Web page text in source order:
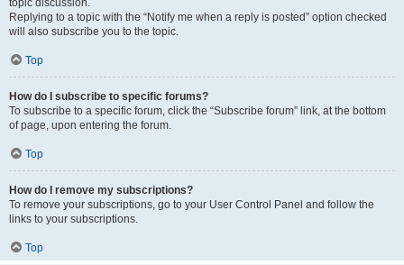
topic discussion.
Replying to a topic with the “Notify me when a reply is posted” option checked
will also subscribe you to the topic.
Top
How do I subscribe to specific forums?
To subscribe to a specific forum, click the “Subscribe forum” link, at the bottom
of page, upon entering the forum.
Top
How do I remove my subscriptions?
To remove your subscriptions, go to your User Control Panel and follow the
links to your subscriptions.
Top